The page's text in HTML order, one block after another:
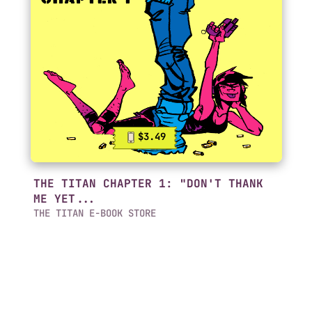
$3.49
THE TITAN CHAPTER 1: "DON'T THANK
ME YET...
THE TITAN E-BOOK STORE